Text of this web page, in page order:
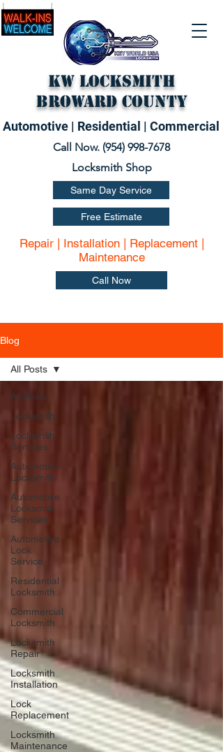
Call Now. (954) 998-7678
KW Locksmith
Broward County
Automotive | Residential | Commercial
Same Day Service
Free Estimate
Repair | Installation | Replacement |
Maintenance
Call Now
Locksmith Shop
Blog
All Posts
Locksmith
Locksmith
Services
Automotive
Locksmith
Automotive
Locksmith
Services
Automotive
Lock
Service
Residential
Locksmith
Commercial
Locksmith
Locksmith
Repair
Locksmith
Installation
Lock
Replacement
Locksmith
Maintenance
All Posts